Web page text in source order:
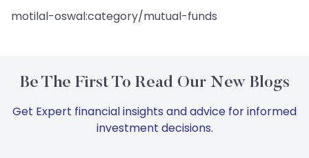
motilal-oswal:category/mutual-funds
Be The First To Read Our New Blogs
Get Expert financial insights and advice for informed
investment decisions.